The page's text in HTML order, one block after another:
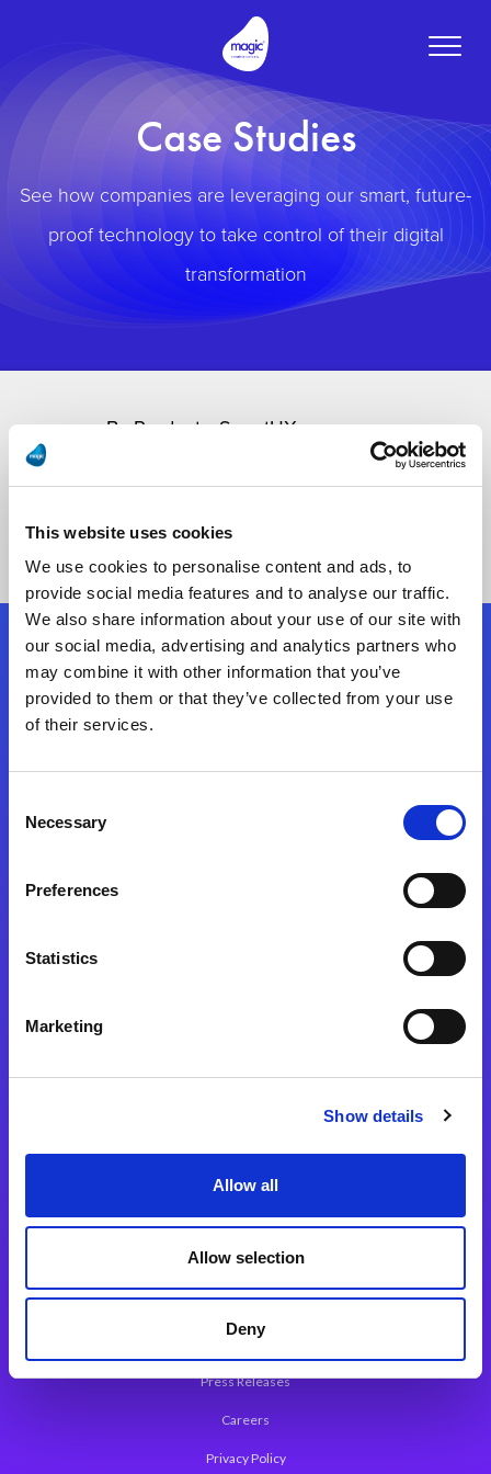
This website uses cookies
We use cookies to personalise content and ads, to
provide social media features and to analyse our traffic.
We also share information about your use of our site with
our social media, advertising and analytics partners who
may combine it with other information that you’ve
provided to them or that they’ve collected from your use
of their services.
Selection
Necessary
Preferences
Statistics
Marketing
Show details
Allow all
Allow selection
Deny
Toggle
Case Studies
See how companies are leveraging our smart, future-
proof technology to take control of their digital
transformation
Follow Us
About Magic
Leadership
Worldwide Offices
Press Releases
Careers
Privacy Policy